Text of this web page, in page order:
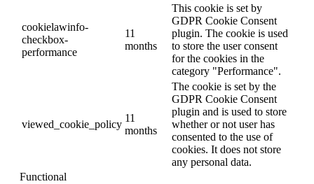
cookielawinfo-
checkbox-
performance
11
months
This cookie is set by
GDPR Cookie Consent
plugin. The cookie is used
to store the user consent
for the cookies in the
category "Performance".
viewed_cookie_policy
11
months
The cookie is set by the
GDPR Cookie Consent
plugin and is used to store
whether or not user has
consented to the use of
cookies. It does not store
any personal data.
Functional